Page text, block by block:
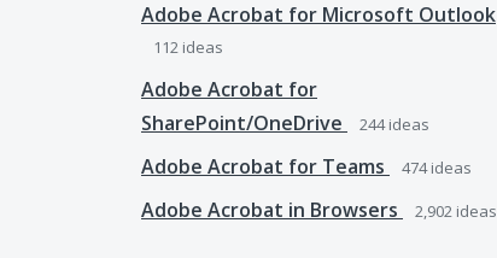
Adobe Acrobat for Microsoft Outlook
112 ideas
Adobe Acrobat for
SharePoint/OneDrive
244ideas
Adobe Acrobat for Teams 474ideas
Adobe Acrobat in Browsers 2,902 ideas